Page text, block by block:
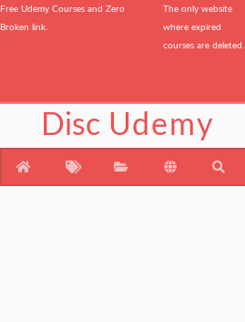
Free Udemy Courses and Zero
Broken link.
The only website
where expired
courses are deleted.
Disc Udemy